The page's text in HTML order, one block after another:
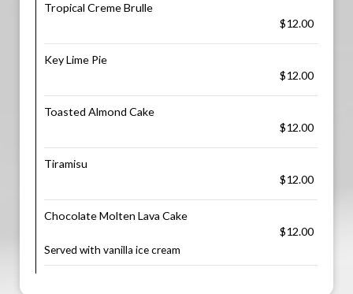
Tropical Creme Brulle
$12.00
Key Lime Pie
$12.00
Toasted Almond Cake
$12.00
Tiramisu
$12.00
Chocolate Molten Lava Cake
$12.00
Served with vanilla ice cream